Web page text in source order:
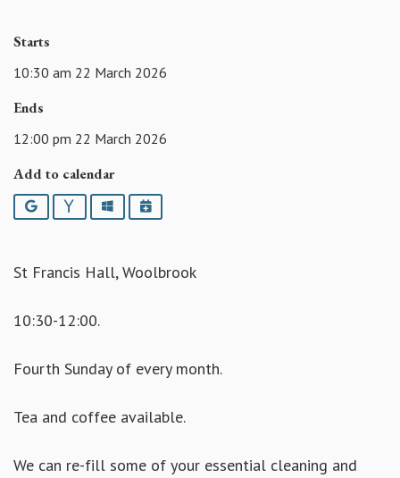
Starts
10:30 am 22 March 2026
Ends
12:00 pm 22 March 2026
Add to calendar
Google YahooOutlookiCalendar
St Francis Hall, Woolbrook
10:30-12:00.
Fourth Sunday of every month.
Tea and coffee available.
We can re-fill some of your essential cleaning and